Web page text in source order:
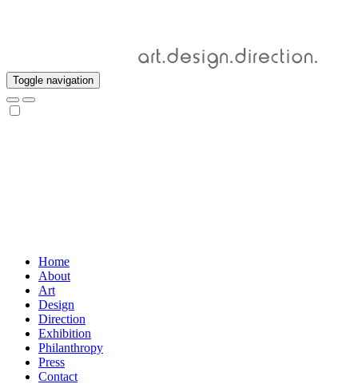
Toggle navigation
Home
About
Art
Design
Direction
Exhibition
Philanthropy
Press
Contact